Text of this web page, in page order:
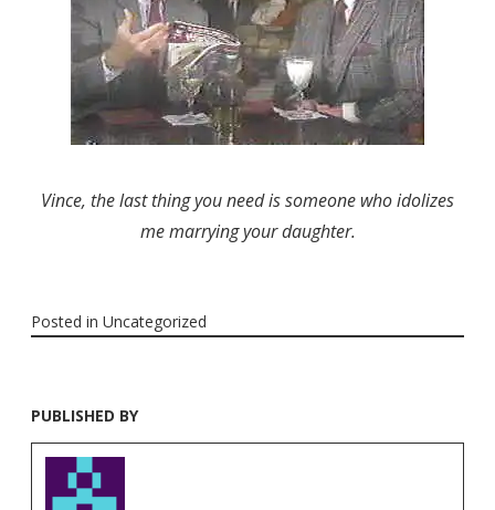
Vince, the last thing you need is someone who idolizes
me marrying your daughter.
Posted in Uncategorized
PUBLISHED BY